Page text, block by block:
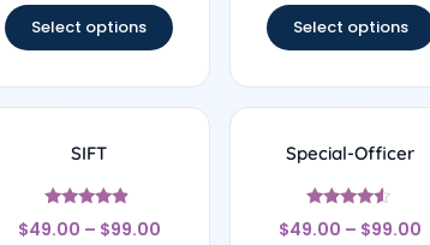
Select options Select options
SIFT
Rated
4.67
$49.00 – $99.00
Special-Officer
Rated
4.33
$49.00 – $99.00